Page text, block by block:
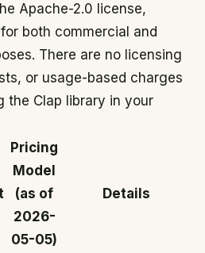
Apache-2.0 license,
both commercial and
There are no licensing
or usage-based charges
the Clap library in your
Pricing
Model
(as of
2026-
05-05)
Details